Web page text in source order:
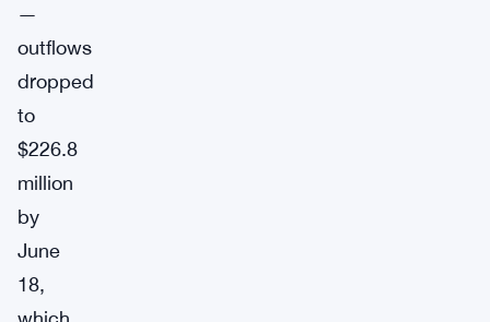
—
outflows
dropped
to
$226.8
million
by
June
18,